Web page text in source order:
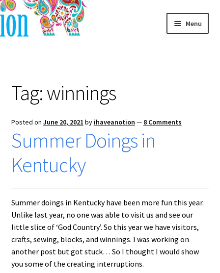
Skip
to
Skip
to
Menu
Tag:winnings
Posted on June 20, 2021 by ihaveanotion — 8 Comments
Summer Doings in
Kentucky
Summer doings in Kentucky have been more fun this year.
Unlike last year, no one was able to visit us and see our
little slice of ‘God Country’. So this year we have visitors,
crafts, sewing, blocks, and winnings. I was working on
another post but got stuck… So I thought I would show
you some of the creating interruptions.